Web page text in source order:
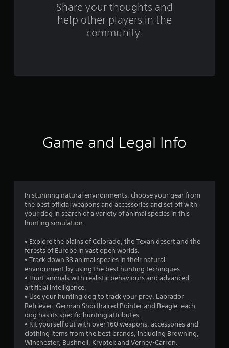
i
n
g
s
Share your thoughts and
help other players in the
community.
Game and Legal Info
In stunning natural environments, choose your gear from
the best official weapons and accessories and set off with
your dog in search of a variety of animal species in this
hunting simulation.
• Explore the plains of Colorado, the Texan desert and the
forests of Europe in vast open worlds.
• Track down 33 animal species in their natural
environment by using the best hunting techniques.
• Hunt animals with realistic behaviours and advanced
artificial intelligence.
• Use your hunting dog to track your prey. Labrador
Retriever, German Shorthaired Pointer and Beagle, each
dog has its specific hunting attributes.
• Kit yourself out with over 160 weapons, accessories and
clothing items from the best brands, including Browning,
Winchester, Bushnell, Kryptek and Verney-Carron.